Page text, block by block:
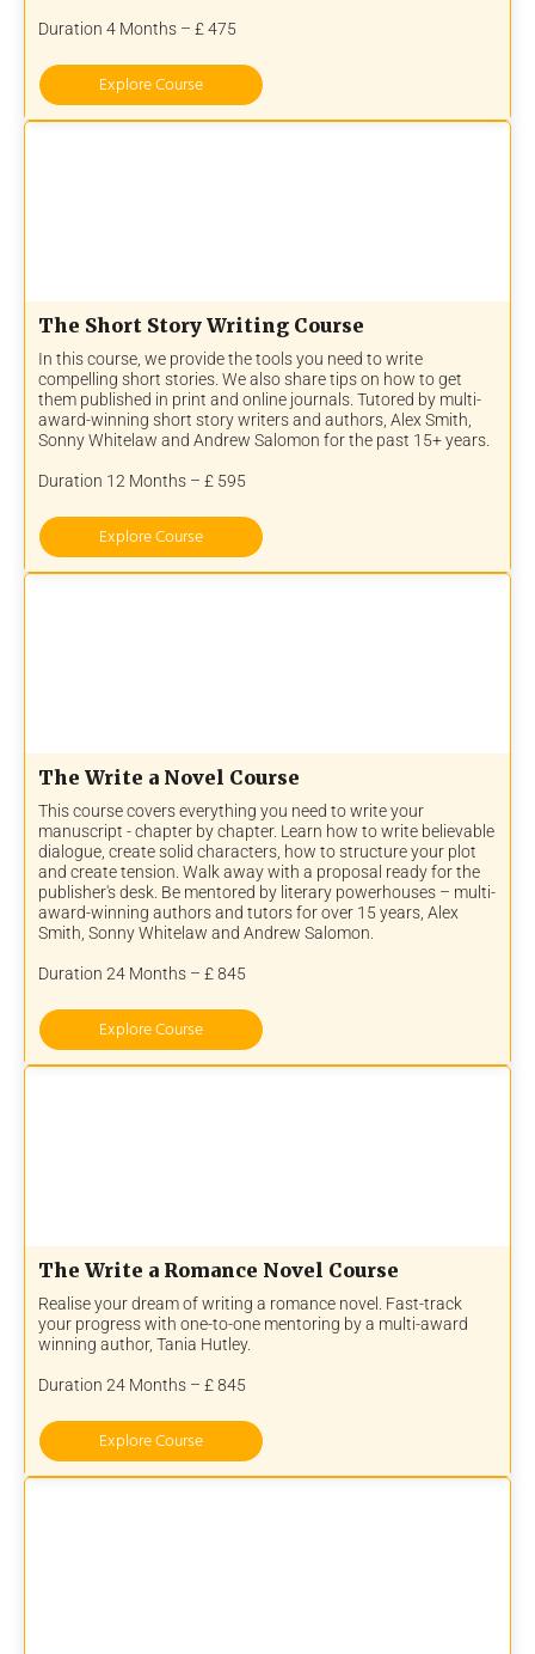
Duration 4 Months – £ 475
Explore Course
The Short Story Writing Course
In this course, we provide the tools you need to write
compelling short stories. We also share tips on how to get
them published in print and online journals. Tutored by multi-
award-winning short story writers and authors, Alex Smith,
Sonny Whitelaw and Andrew Salomon for the past 15+ years.
Duration 12 Months – £ 595
Explore Course
The Write a Novel Course
This course covers everything you need to write your
manuscript - chapter by chapter. Learn how to write believable
dialogue, create solid characters, how to structure your plot
and create tension. Walk away with a proposal ready for the
publisher's desk. Be mentored by literary powerhouses – multi-
award-winning authors and tutors for over 15 years, Alex
Smith, Sonny Whitelaw and Andrew Salomon.
Duration 24 Months – £ 845
Explore Course
The Write a Romance Novel Course
Realise your dream of writing a romance novel. Fast-track
your progress with one-to-one mentoring by a multi-award
winning author, Tania Hutley.
Duration 24 Months – £ 845
Explore Course